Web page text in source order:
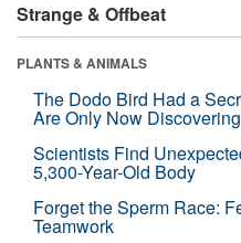
Strange & Offbeat
PLANTS & ANIMALS
The Dodo Bird Had a
Are Only Now Discovering
Scientists Find
5,300-Year-Old Body
Forget the Sperm Race:
Teamwork